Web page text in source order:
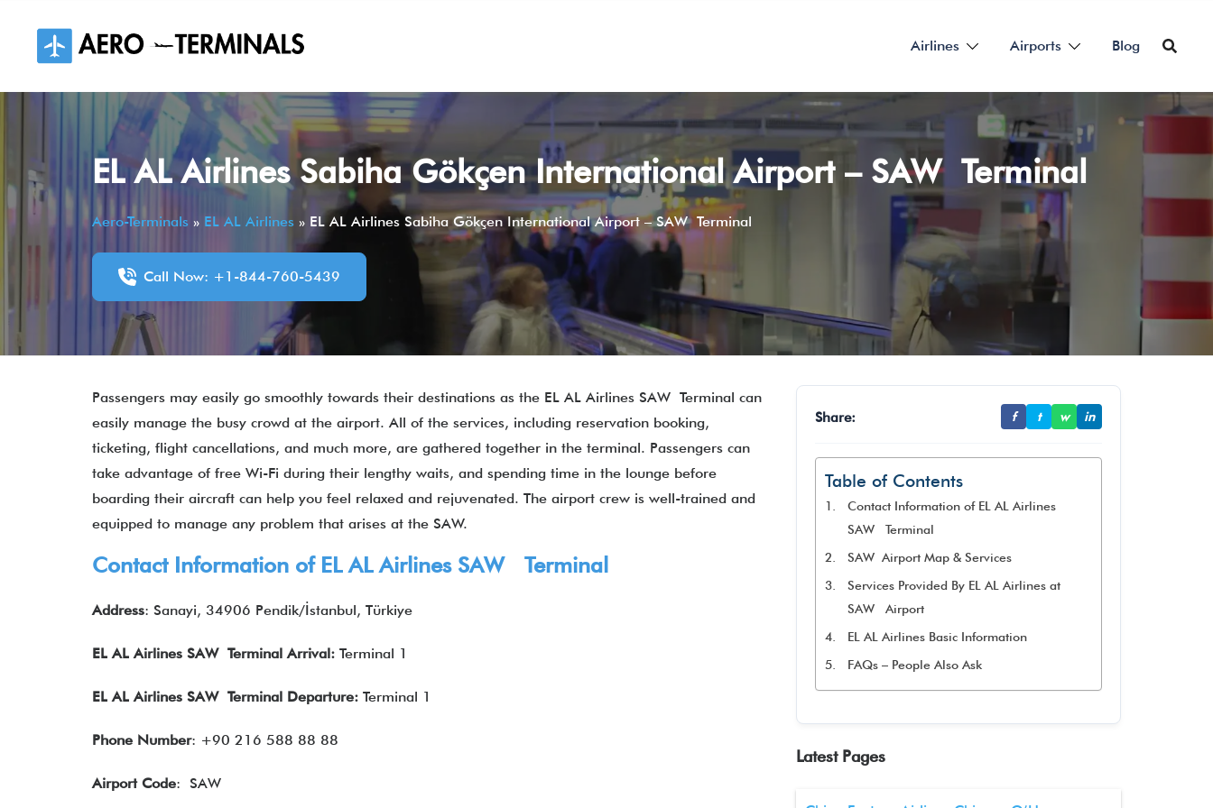
content
Airlines Airports Blog
EL AL Airlines Sabiha Gökçen International Airport – SAW Terminal
Aero-Terminals » EL AL Airlines » EL AL Airlines Sabiha Gökçen International Airport – SAW Terminal
Call Now: +1-844-760-5439
Passengers may easily go smoothly towards their destinations as the EL AL Airlines SAW Terminal can
easily manage the busy crowd at the airport. All of the services, including reservation booking,
ticketing, flight cancellations, and much more, are gathered together in the terminal. Passengers can
take advantage of free Wi-Fi during their lengthy waits, and spending time in the lounge before
boarding their aircraft can help you feel relaxed and rejuvenated. The airport crew is well-trained and
equipped to manage any problem that arises at the SAW.
Contact Information of EL AL Airlines SAW Terminal
Address: Sanayi, 34906 Pendik/İstanbul, Türkiye
EL AL Airlines SAW Terminal Arrival: Terminal 1
EL AL Airlines SAW Terminal Departure: Terminal 1
Phone Number: +90 216 588 88 88
Airport Code: SAW
Share: f t w in
Table of Contents
Contact Information of EL AL Airlines
SAW Terminal
SAW Airport Map & Services
Services Provided By EL AL Airlines at
SAW Airport
EL AL Airlines Basic Information
FAQs – People Also Ask
Latest Pages